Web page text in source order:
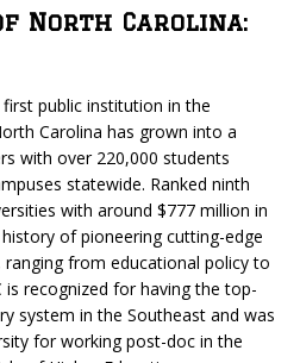
North Carolina:
public institution in the
Carolina has grown into a
with over 220,000 students
statewide. Ranked ninth
with around $777 million in
of pioneering cutting-edge
from educational policy to
recognized for having the top-
system in the Southeast and was
for working post-doc in the